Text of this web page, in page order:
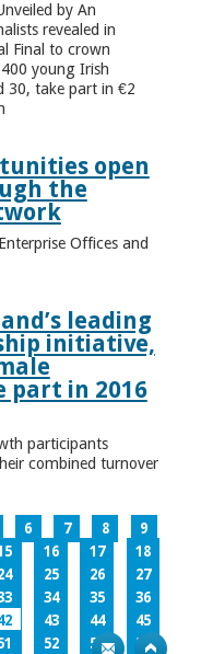
by An
revealed in
Final to crown
young Irish
30, take part in €2
open
the
Offices and
leading
initiative,
part in 2016
participants
combined turnover
6 7 8
9
16 17
18
25 26
27
34 35
36
43 44
45
52 53
54